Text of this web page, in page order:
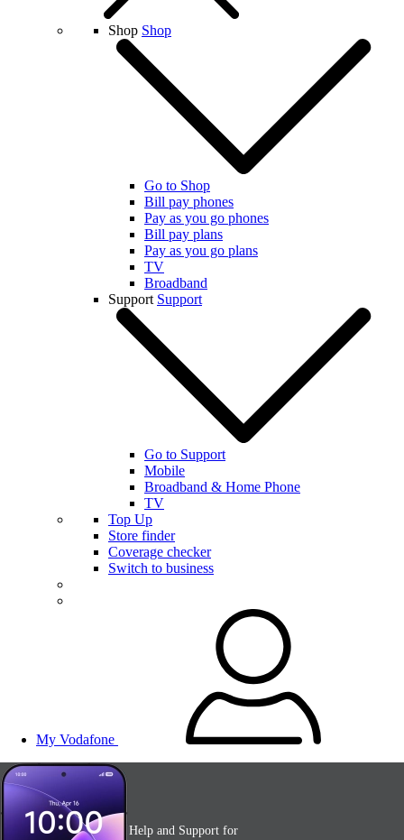
Shop Shop
Go to Shop
Bill pay phones
Pay as you go phones
Bill pay plans
Pay as you go plans
TV
Broadband
Support Support
Go to Support
Mobile
Broadband & Home Phone
TV
Top Up
Store finder
Coverage checker
Switch to business
My Vodafone
Help and Support for